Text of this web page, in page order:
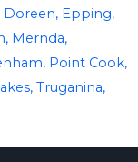
Doreen, Epping,
Mernda,
Point Cook,
Truganina,